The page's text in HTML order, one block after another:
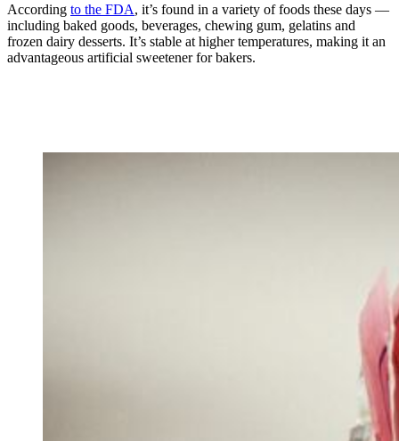
According to the FDA, it’s found in a variety of foods these days —
including baked goods, beverages, chewing gum, gelatins and
frozen dairy desserts. It’s stable at higher temperatures, making it an
advantageous artificial sweetener for bakers.